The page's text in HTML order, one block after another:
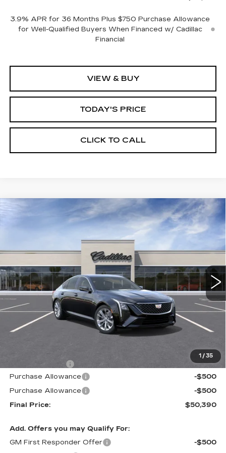
3.9% APR for 36 Months Plus $750 Purchase Allowance
for Well-Qualified Buyers When Financed w/ Cadillac
Financial
VIEW & BUY
TODAY'S PRICE
CLICK TO CALL
1 / 35
NEW
CADILLAC CT5
PREMIUM LUXURY
226C120 Model: 6DC79
340 mi Ext. Int.
WINDOW STICKER
FINANCE LEASE
$605
SAVINGS
$50,390
ALFRED MATTHEWS
PRICE
Less
$50,995
+$395
Purchase Allowance
-$500
Purchase Allowance
-$500
Final Price:
$50,390
Add. Offers you may Qualify For:
GM First Responder Offer
-$500
Compare Vehicle